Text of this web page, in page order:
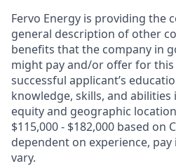
Fervo Energy is providing the
general description of other
benefits that the company in
might pay and/or offer for
successful applicant’s
knowledge, skills, and
equity and geographic
$115,000 - $182,000 based on
dependent on experience,
vary.